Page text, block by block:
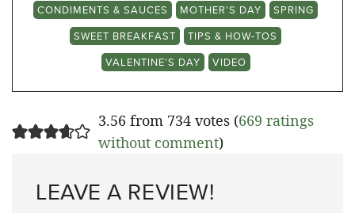
CONDIMENTS & SAUCES
MOTHER'S DAY
SPRING
SWEET BREAKFAST
TIPS & HOW-TOS
VALENTINE'S DAY
VIDEO
3.56 from 734 votes (669 ratings
without comment)
LEAVE A REVIEW!